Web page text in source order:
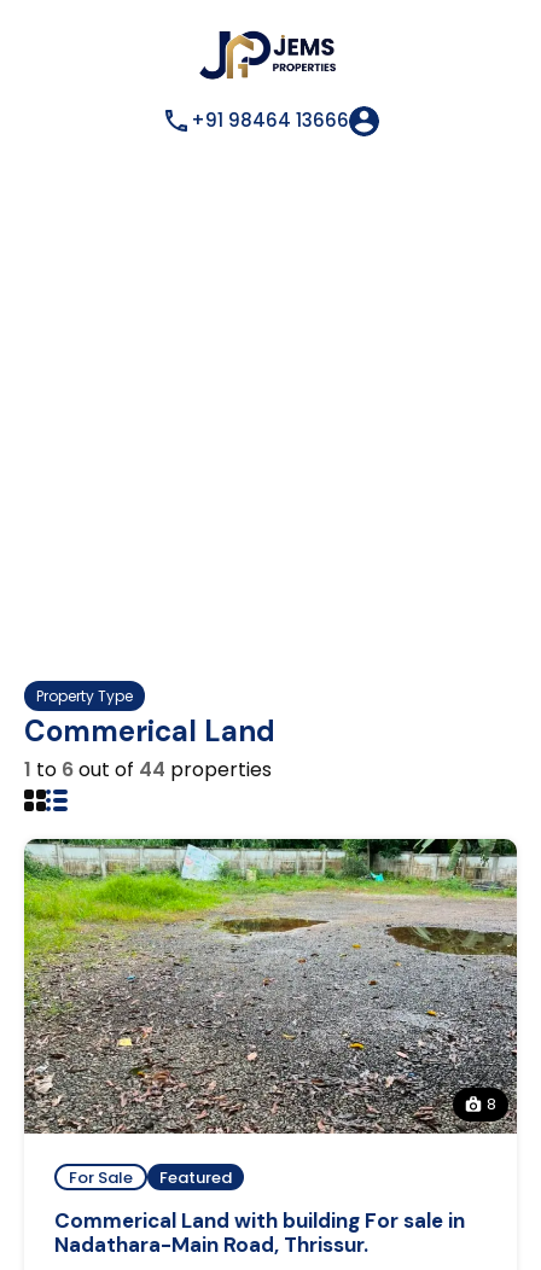
+91 98464 13666
Property Type
Commerical Land
1 to 6out of 44 properties
8
For Sale Featured
Commerical Land with building For sale in
Nadathara-Main Road, Thrissur.